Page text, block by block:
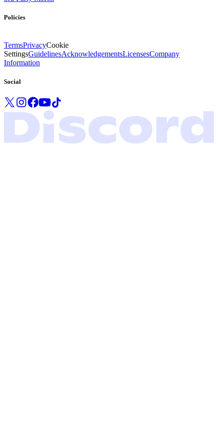
Policies
TermsPrivacyCookie
SettingsGuidelinesAcknowledgementsLicensesCompany
Information
Social